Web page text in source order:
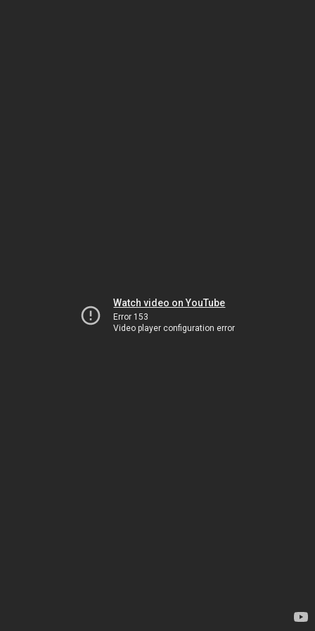
Watch video on YouTube
Error 153
Video player configuration error